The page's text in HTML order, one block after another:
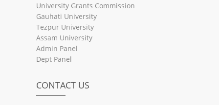
University Grants Commission
Gauhati University
Tezpur University
Assam University
Admin Panel
Dept Panel
CONTACT US